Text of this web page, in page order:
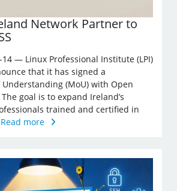
Network Partner to
14 — Linux Professional Institute (LPI)
that it has signed a
(MoU) with Open
goal is to expand Ireland’s
trained and certified in
Read more